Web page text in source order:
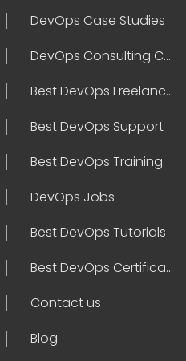
DevOps Case Studies
DevOps Consulting Companies
Best DevOps Freelancers
Best DevOps Support
Best DevOps Training
DevOps Jobs
Best DevOps Tutorials
Best DevOps Certifications
Contact us
Blog